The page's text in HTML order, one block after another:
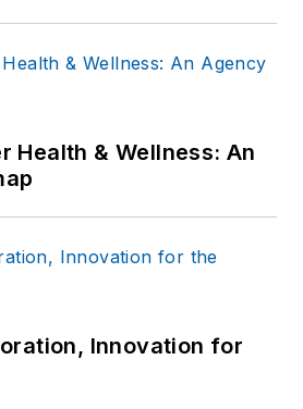
Health & Wellness: An
Innovation for